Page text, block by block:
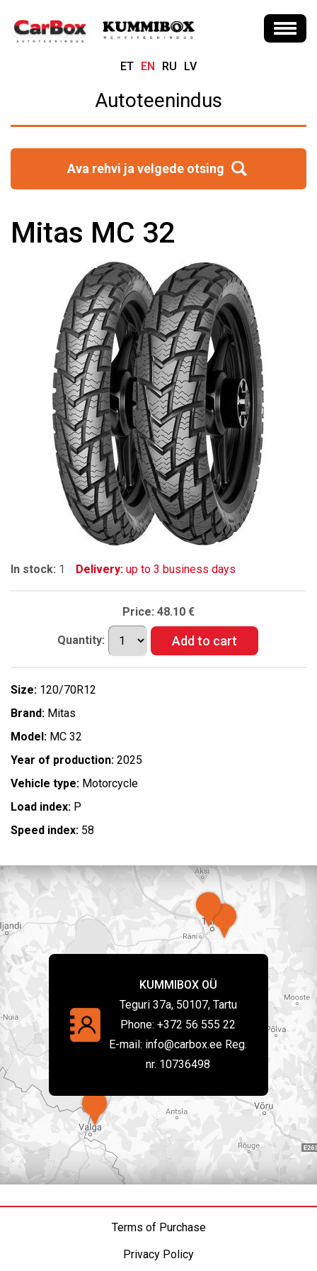
ET EN RU LV
Autoteenindus
Ava rehvi ja velgede otsing
Mitas MC 32
In stock: 1 Delivery: up to 3 business days
Price: 48.10 €
Quantity:
Size: 120/70R12
Brand: Mitas
Model: MC 32
Year of production: 2025
Vehicle type: Motorcycle
Load index: P
Speed index: 58
KUMMIBOX OÜ
Teguri 37a, 50107, Tartu
Phone: +372 56 555 22
E-mail: info@carbox.ee Reg.
nr. 10736498
Terms of Purchase
Privacy Policy